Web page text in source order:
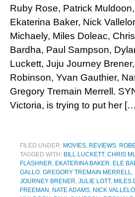
Ruby Rose, Patrick
Ekaterina Baker, Nick
Michaely, Miles Doleac,
Bardha, Paul Sampson,
Luckett, Juju Journey
Robinson, Yvan Gauthier,
Gregory Tremain Merrell.
Victoria, is trying to put her
FILED UNDER: MOVIES, REVIEWS,
TAGGED WITH: BILL LUCKETT, CHRIS
FLASHNER, EKATERINA BAKER, ELE
GALLO, GREGORY TREMAIN MERRELL,
JOURNEY BRENER, JULIE LOTT, MILES
FREEMAN , NATE ADAMS, NICK